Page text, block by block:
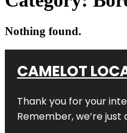
Nothing found.
CAMELOT
Thank you for your
Remember, we’re